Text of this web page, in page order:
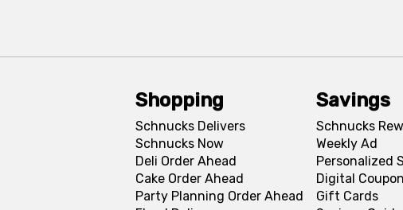
Shopping
Schnucks Delivers
Schnucks Now
Deli Order Ahead
Cake Order Ahead
Party Planning Order Ahead
Savings
Schnucks
Weekly Ad
Personalized
Digital
Gift Cards